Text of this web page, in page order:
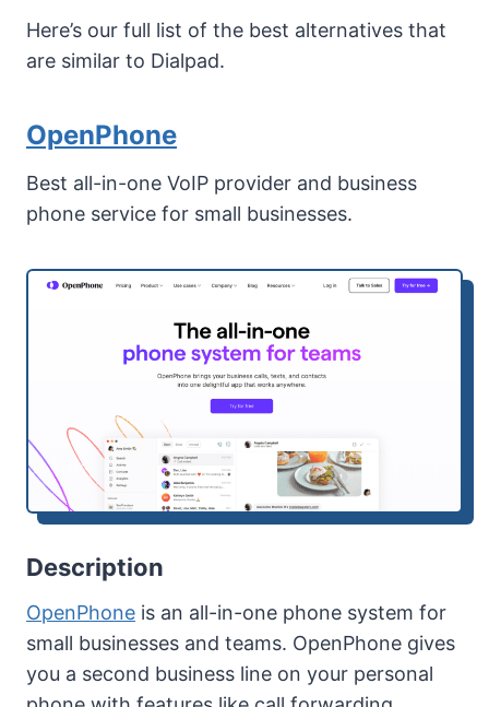
Here’s our full list of the best alternatives that
are similar to Dialpad.
OpenPhone
Best all-in-one VoIP provider and business
phone service for small businesses.
Description
OpenPhone is an all-in-one phone system for
small businesses and teams. OpenPhone gives
you a second business line on your personal